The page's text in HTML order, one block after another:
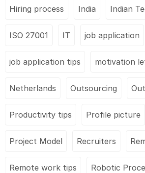
Hiring process India Indian
ISO 27001 IT job application
job application tips motivation
Netherlands Outsourcing
Productivity tips Profile picture
Project Model Recruiters
Remote work tips Robotic